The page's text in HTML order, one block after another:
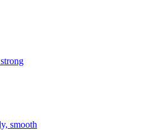
smooth